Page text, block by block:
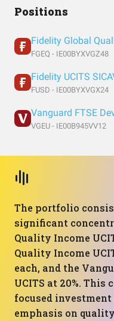
Positions
FGEQ - IE00BYXVGZ48
FUSD - IE00BYXVGX24
VGEU - IE00B945VV12
The portfolio
significant
Quality Income
Quality Income
each, and the
UCITS at 20%.
focused
emphasis on